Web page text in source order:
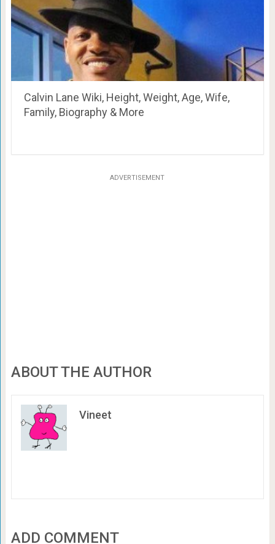
Calvin Lane Wiki, Height, Weight, Age, Wife,
Family, Biography & More
ADVERTISEMENT
ABOUT THE AUTHOR
Vineet
ADD COMMENT